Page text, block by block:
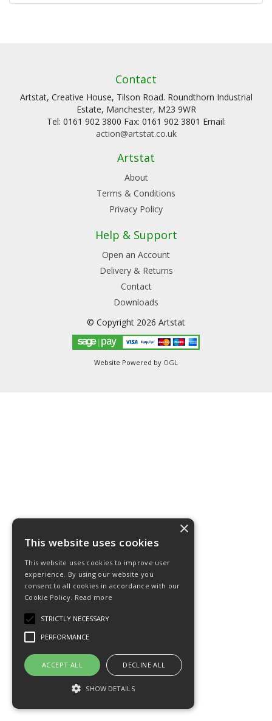
Contact
Artstat, Creative House, Tilson Road. Roundthorn Industrial
Estate, Manchester, M23 9WR
Tel: 0161 902 3800 Fax: 0161 902 3801 Email:
action@artstat.co.uk
Artstat
About
Terms & Conditions
Privacy Policy
Help & Support
Open an Account
Delivery & Returns
Contact
Downloads
© Copyright 2026 Artstat
Website Powered by OGL
×
This website uses cookies
This website uses cookies to improve user
experience. By using our website you
consent to all cookies in accordance with our
Cookie Policy. Read more
STRICTLY NECESSARY
PERFORMANCE
ACCEPT ALL DECLINE ALL
SHOW DETAILS